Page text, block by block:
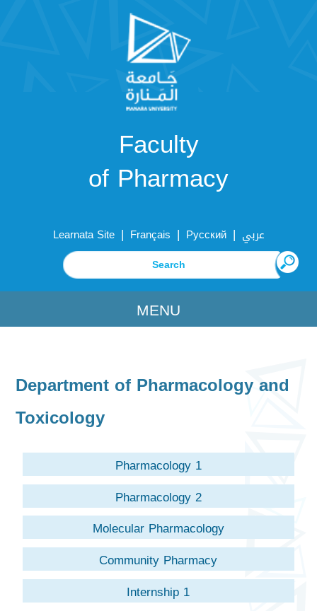
Faculty
of Pharmacy
Learnata Site | Français | Русский | عربي
MENU
Department of Pharmacology and
Toxicology
Pharmacology 1
Pharmacology 2
Molecular Pharmacology
Community Pharmacy
Internship 1